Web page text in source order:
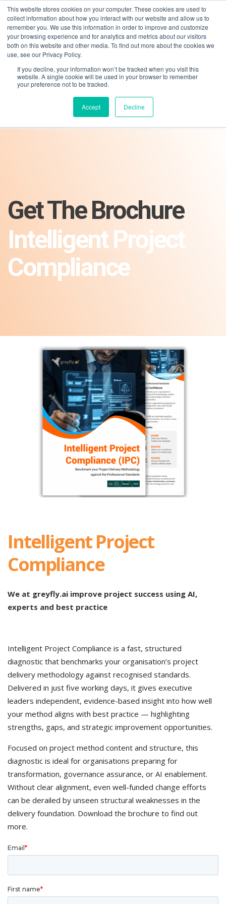
This website stores cookies on your computer. These cookies are used to
collect information about how you interact with our website and allow us to
remember you. We use this information in order to improve and customize
your browsing experience and for analytics and metrics about our visitors
both on this website and other media. To find out more about the cookies we
use, see our Privacy Policy.
If you decline, your information won’t be tracked when you visit this
website. A single cookie will be used in your browser to remember
your preference not to be tracked.
Accept Decline
01275 460 315 advice@greyfly.ai
Get The Brochure
Intelligent Project
Compliance
Intelligent Project
Compliance
We at greyfly.ai improve project success using AI,
experts and best practice
Intelligent Project Compliance is a fast, structured
diagnostic that benchmarks your organisation’s project
delivery methodology against recognised standards.
Delivered in just five working days, it gives executive
leaders independent, evidence-based insight into how well
your method aligns with best practice — highlighting
strengths, gaps, and strategic improvement opportunities.
Focused on project method content and structure, this
diagnostic is ideal for organisations preparing for
transformation, governance assurance, or AI enablement.
Without clear alignment, even well-funded change efforts
can be derailed by unseen structural weaknesses in the
delivery foundation. Download the brochure to find out
more.